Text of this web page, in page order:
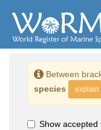
Between
species
explain
Show accepted